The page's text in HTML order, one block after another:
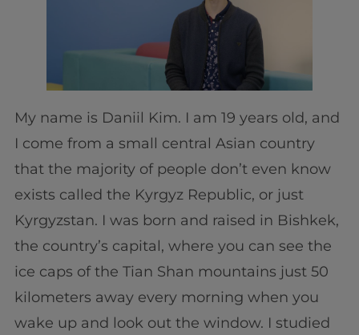
My name is Daniil Kim. I am 19 years old, and
I come from a small central Asian country
that the majority of people don’t even know
exists called the Kyrgyz Republic, or just
Kyrgyzstan. I was born and raised in Bishkek,
the country’s capital, where you can see the
ice caps of the Tian Shan mountains just 50
kilometers away every morning when you
wake up and look out the window. I studied